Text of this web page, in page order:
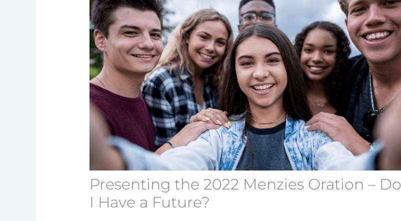
Presenting the 2022 Menzies Oration – Do
I Have a Future?